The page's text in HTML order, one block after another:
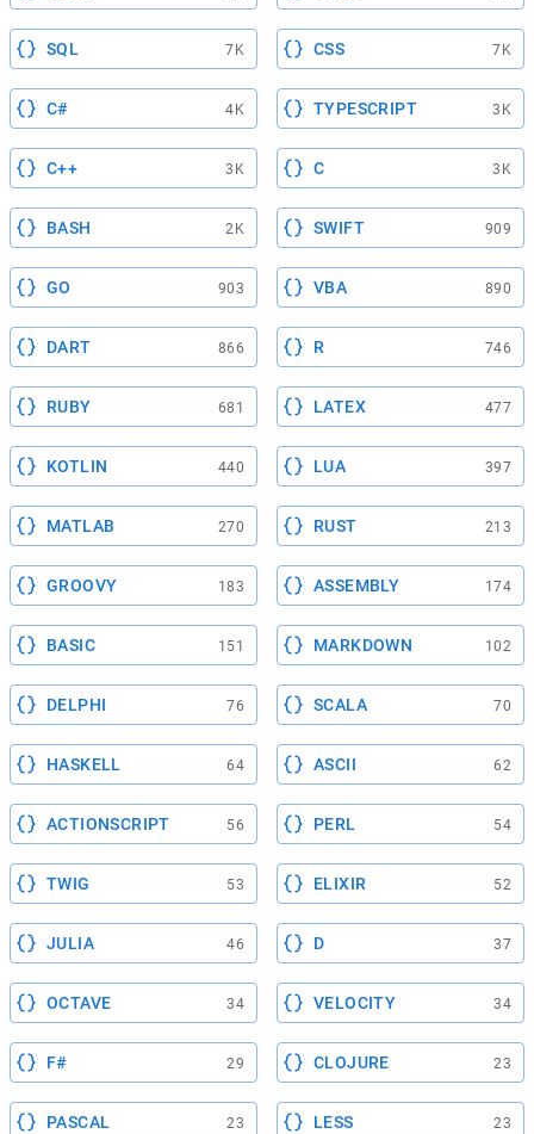
SQL 7K CSS 7K
C# 4K TYPESCRIPT 3K
C++ 3K C 3K
BASH 2K SWIFT 909
GO 903 VBA 890
DART 866 R 746
RUBY 681 LATEX 477
KOTLIN 440 LUA 397
MATLAB 270 RUST 213
GROOVY 183 ASSEMBLY 174
BASIC 151 MARKDOWN 102
DELPHI 76 SCALA 70
HASKELL 64 ASCII 62
ACTIONSCRIPT 56 PERL 54
TWIG 53 ELIXIR 52
JULIA 46 D 37
OCTAVE 34 VELOCITY 34
F# 29 CLOJURE 23
PASCAL 23 LESS 23